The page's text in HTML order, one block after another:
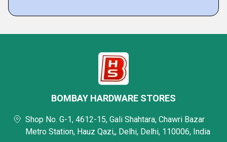
BOMBAY HARDWARE STORES
Shop No. G-1, 4612-15, Gali Shahtara, Chawri Bazar
Metro Station, Hauz Qazi,, Delhi, Delhi, 110006, India